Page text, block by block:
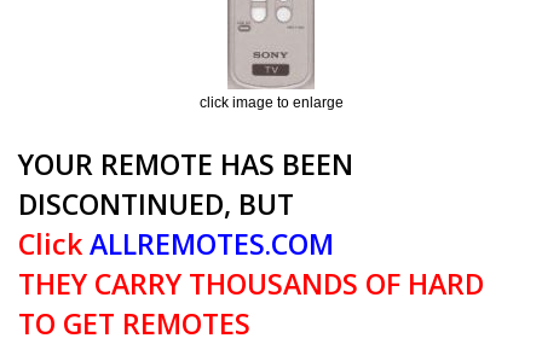
click image to enlarge
YOUR REMOTE HAS BEEN
DISCONTINUED, BUT
ClickALLREMOTES.COM
THEY CARRY THOUSANDS OF HARD
TO GET REMOTES